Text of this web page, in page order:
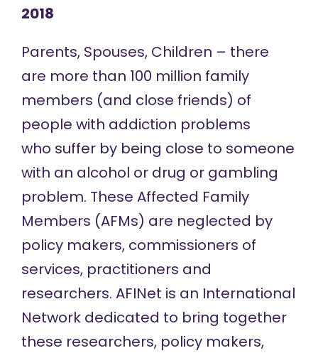
2018
Parents, Spouses, Children – there
are more than 100 million family
members (and close friends) of
people with addiction problems
who suffer by being close to someone
with an alcohol or drug or gambling
problem. These Affected Family
Members (AFMs) are neglected by
policy makers, commissioners of
services, practitioners and
researchers. AFINet is an International
Network dedicated to bring together
these researchers, policy makers,